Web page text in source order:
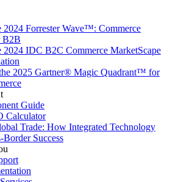
2024 Forrester Wave™: Commerce
B2B
2024 IDC B2C Commerce MarketScape
2025 Gartner® Magic Quadrant™ for
Guide
Calculator
Trade: How Integrated Technology
Success